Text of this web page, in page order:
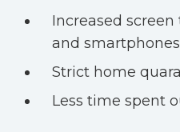
Increased
and smartphones
Strict home
Less time spent